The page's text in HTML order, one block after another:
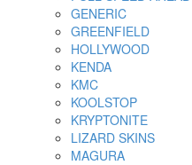
GENERIC
GREENFIELD
HOLLYWOOD
KENDA
KMC
KOOLSTOP
KRYPTONITE
LIZARD SKINS
MAGURA